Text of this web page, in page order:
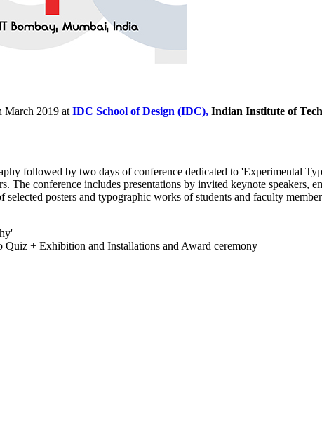
March 2019 at IDC School of Design (IDC), Indian Institute of
followed by two days of conference dedicated to 'Experimental
The conference includes presentations by invited keynote speakers,
posters and typographic works of students and faculty
+ Exhibition and Installations and Award ceremony